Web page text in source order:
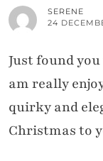
SERENE
24
Just found
am really
quirky and
Christmas to